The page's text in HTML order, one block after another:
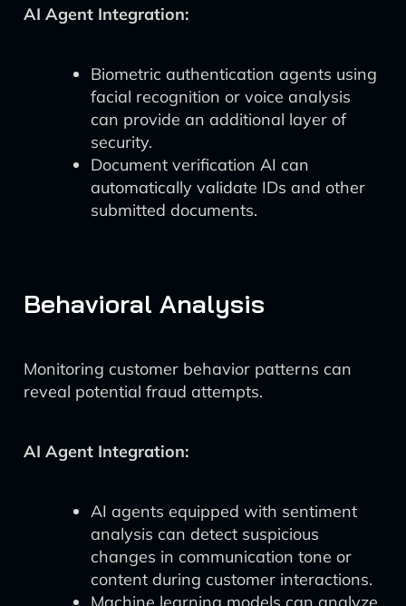
AI Agent Integration:
Biometric authentication agents using
facial recognition or voice analysis
can provide an additional layer of
security.
Document verification AI can
automatically validate IDs and other
submitted documents.
Behavioral Analysis
Monitoring customer behavior patterns can
reveal potential fraud attempts.
AI Agent Integration:
AI agents equipped with sentiment
analysis can detect suspicious
changes in communication tone or
content during customer interactions.